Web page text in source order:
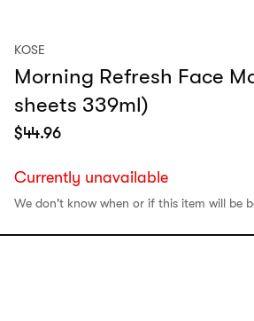
KOSE
Morning Refresh Face
sheets 339ml)
$44.96
Currently unavailable
We don't know when or if this item will be